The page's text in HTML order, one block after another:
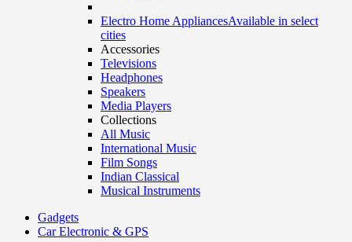
Electro Home AppliancesAvailable in select
cities
Accessories
Televisions
Headphones
Speakers
Media Players
Collections
All Music
International Music
Film Songs
Indian Classical
Musical Instruments
Gadgets
Car Electronic & GPS